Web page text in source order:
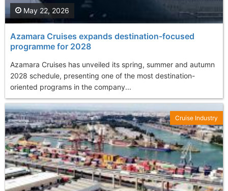
Azamara Cruises expands destination-focused
programme for 2028
Azamara Cruises has unveiled its spring, summer and autumn
2028 schedule, presenting one of the most destination-
oriented programs in the company...
May 22, 2026
Cruise Industry